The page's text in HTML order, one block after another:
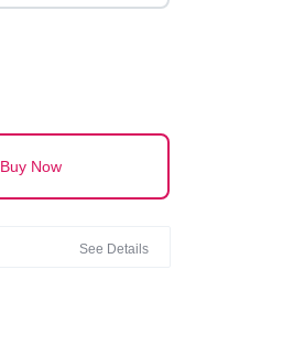
Buy Now
See Details